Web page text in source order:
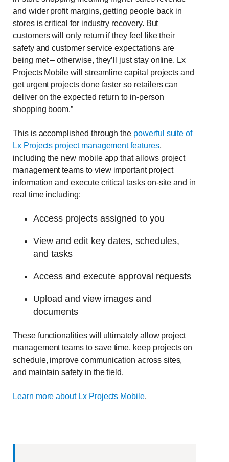
and wider profit margins, getting people back in
stores is critical for industry recovery. But
customers will only return if they feel like their
safety and customer service expectations are
being met – otherwise, they’ll just stay online. Lx
Projects Mobile will streamline capital projects and
get urgent projects done faster so retailers can
deliver on the expected return to in-person
shopping boom.”
This is accomplished through the powerful suite of
Lx Projects project management features,
including the new mobile app that allows project
management teams to view important project
information and execute critical tasks on-site and in
real time including:
Access projects assigned to you
View and edit key dates, schedules,
and tasks
Access and execute approval requests
Upload and view images and
documents
These functionalities will ultimately allow project
management teams to save time, keep projects on
schedule, improve communication across sites,
and maintain safety in the field.
Learn more about Lx Projects Mobile.